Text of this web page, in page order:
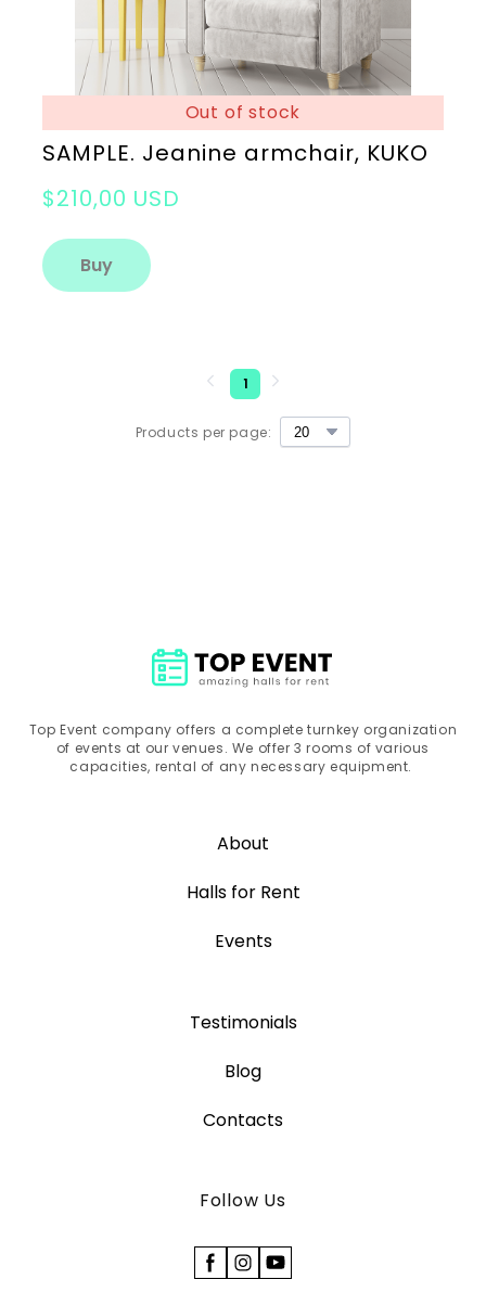
Out of stock
SAMPLE. Jeanine armchair, KUKO
$210,00 USD
Buy
Products per page:
1
Top Event company offers a complete turnkey organization
of events at our venues. We offer 3 rooms of various
capacities, rental of any necessary equipment.
About
Halls for Rent
Events
Testimonials
Blog
Contacts
Follow Us